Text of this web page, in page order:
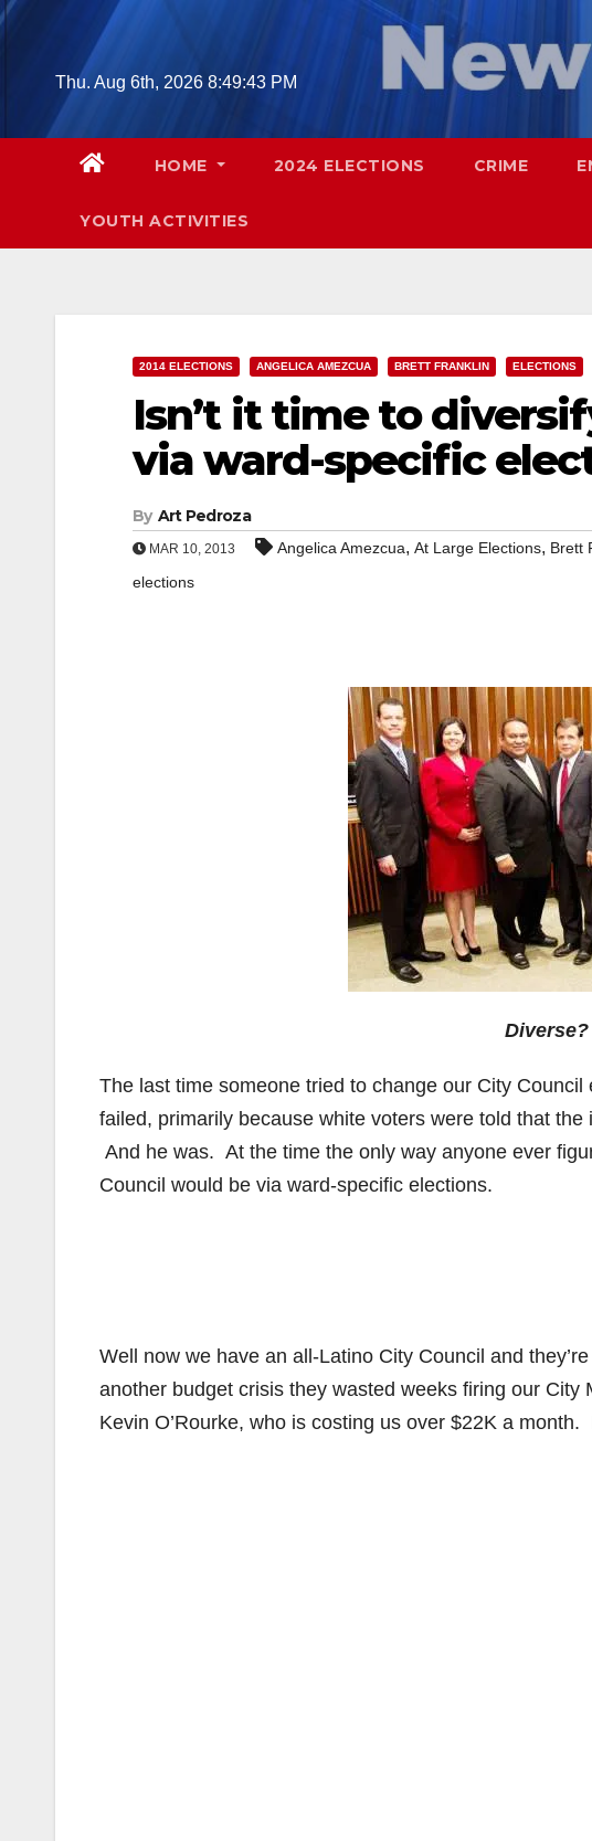
Skip
contentThu. Aug 6th, 2026 8:49:45 PM
HOME 2024 ELECTIONS CRIME
YOUTH ACTIVITIES
2014 ELECTIONS ANGELICA AMEZCUA BRETT FRANKLIN ELECTIONS
Isn’t it time to
via ward-specific
By Art Pedroza
MAR 10, 2013 Angelica Amezcua, At Large Elections, Brett
elections
The last time someone tried to change our City
failed, primarily because white voters were told that
And he was. At the time the only way anyone ever
Council would be via ward-specific elections.
Well now we have an all-Latino City Council and
another budget crisis they wasted weeks firing our
Kevin O’Rourke, who is costing us over $22K a